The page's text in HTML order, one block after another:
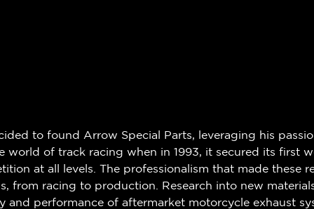
to found Arrow Special Parts, leveraging his
world of track racing when in 1993, it secured its first
at all levels. The professionalism that made these
from racing to production. Research into new
performance of aftermarket motorcycle exhaust